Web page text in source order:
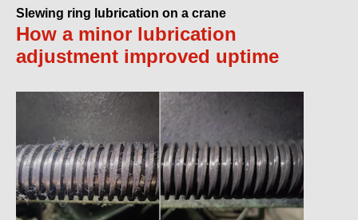
Slewing ring lubrication on a crane
How a minor lubrication
adjustment improved uptime